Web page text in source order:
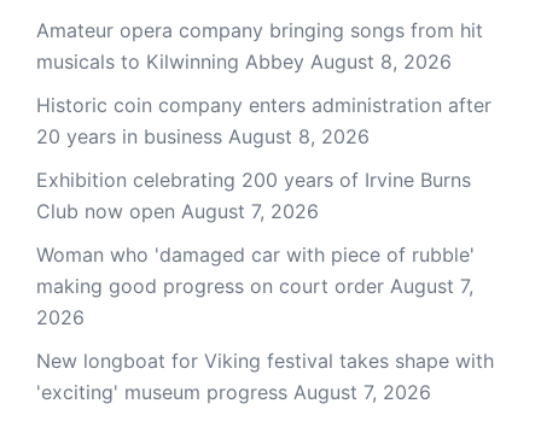
Amateur opera company bringing songs from hit
musicals to Kilwinning Abbey August 8, 2026
Historic coin company enters administration after
20 years in business August 8, 2026
Exhibition celebrating 200 years of Irvine Burns
Club now open August 7, 2026
Woman who 'damaged car with piece of rubble'
making good progress on court order August 7,
2026
New longboat for Viking festival takes shape with
'exciting' museum progress August 7, 2026